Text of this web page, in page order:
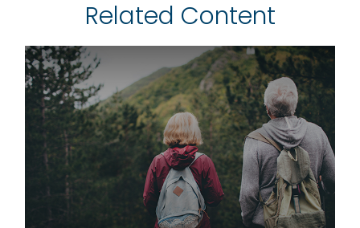
Related Content